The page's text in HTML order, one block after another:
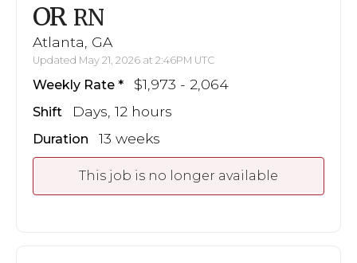
OR RN
Atlanta, GA
Updated May 21, 2026 at 2:46PM UTC
Weekly Rate $1,973 - 2,064
Shift Days, 12 hours
Duration 13 weeks
This job is no longer available